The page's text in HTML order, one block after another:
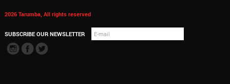
2026 Tarumba, All rights reserved
SUBSCRIBE OUR NEWSLETTER